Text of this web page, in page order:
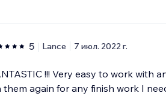
5 Lance 7 июл. 2022 г.
!!! Very easy to work with
them again for any finish work I